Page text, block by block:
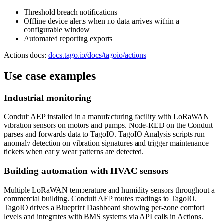
Threshold breach notifications
Offline device alerts when no data arrives within a
configurable window
Automated reporting exports
Actions docs: docs.tago.io/docs/tagoio/actions
Use case examples
Industrial monitoring
Conduit AEP installed in a manufacturing facility with LoRaWAN
vibration sensors on motors and pumps. Node-RED on the Conduit
parses and forwards data to TagoIO. TagoIO Analysis scripts run
anomaly detection on vibration signatures and trigger maintenance
tickets when early wear patterns are detected.
Building automation with HVAC sensors
Multiple LoRaWAN temperature and humidity sensors throughout a
commercial building. Conduit AEP routes readings to TagoIO.
TagoIO drives a Blueprint Dashboard showing per-zone comfort
levels and integrates with BMS systems via API calls in Actions.